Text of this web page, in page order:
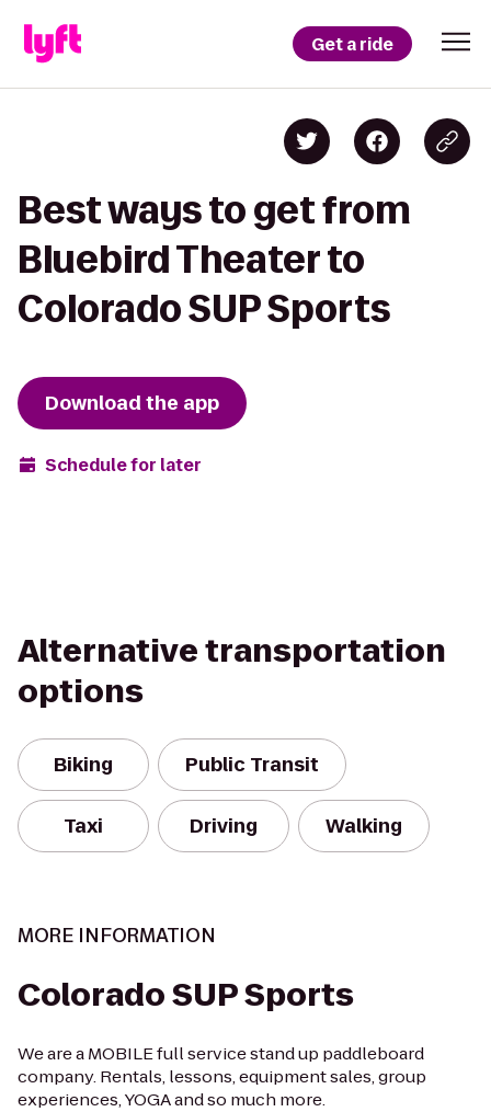
Get a ride
Best ways to get from
Bluebird Theater to
Colorado SUP Sports
Download the app
Schedule for later
Alternative transportation
options
Biking Public Transit
Taxi Driving Walking
MORE INFORMATION
Colorado SUP Sports
We are a MOBILE full service stand up paddleboard
company. Rentals, lessons, equipment sales, group
experiences, YOGA and so much more.